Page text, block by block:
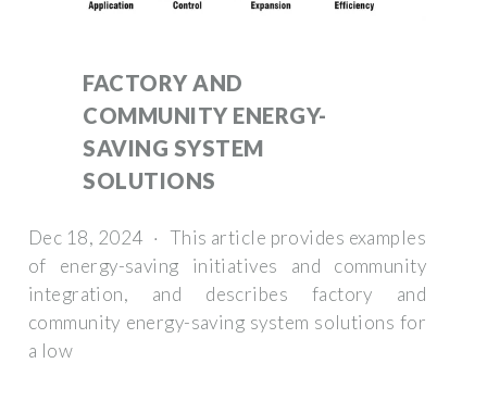
FACTORY AND
COMMUNITY ENERGY-
SAVING SYSTEM
SOLUTIONS
Dec 18, 2024 · This article provides examples
of energy-saving initiatives and community
integration, and describes factory and
community energy-saving system solutions for
a low